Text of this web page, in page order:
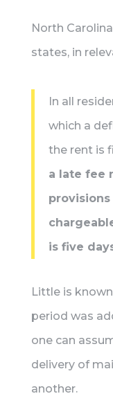
North
states, in
In all
which a
the rent is
a late fee
is five
Little is
period was
one can
delivery of
another.